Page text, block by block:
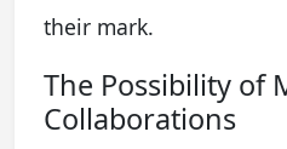
their mark.
The Possibility of
Collaborations